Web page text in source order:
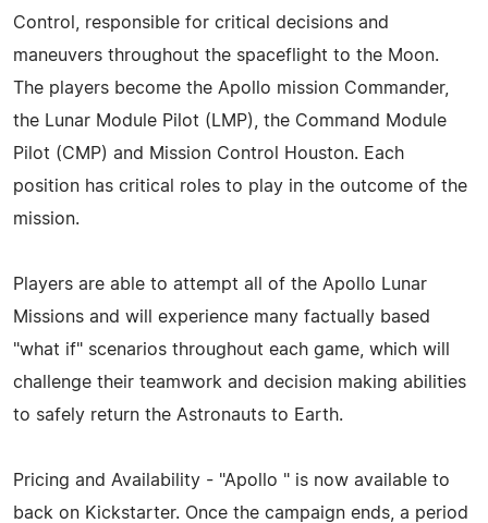
Control, responsible for critical decisions and
maneuvers throughout the spaceflight to the Moon.
The players become the Apollo mission Commander,
the Lunar Module Pilot (LMP), the Command Module
Pilot (CMP) and Mission Control Houston. Each
position has critical roles to play in the outcome of the
mission.
Players are able to attempt all of the Apollo Lunar
Missions and will experience many factually based
"what if" scenarios throughout each game, which will
challenge their teamwork and decision making abilities
to safely return the Astronauts to Earth.
Pricing and Availability - "Apollo " is now available to
back on Kickstarter. Once the campaign ends, a period